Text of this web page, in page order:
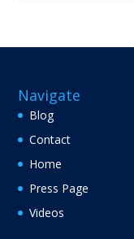
Navigate
Blog
Contact
Home
Press Page
Videos